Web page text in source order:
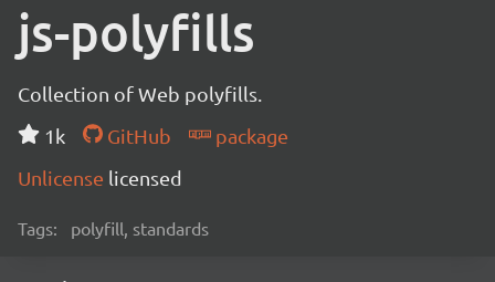
js-polyfills
Collection of Web polyfills.
1k
GitHub
package
Unlicense licensed
Tags: polyfill, standards